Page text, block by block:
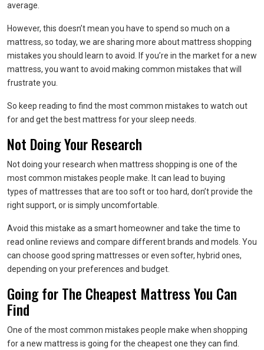
average.
However, this doesn’t mean you have to spend so much on a
mattress, so today, we are sharing more about mattress shopping
mistakes you should learn to avoid. If you’re in the market for a new
mattress, you want to avoid making common mistakes that will
frustrate you.
So keep reading to find the most common mistakes to watch out
for and get the best mattress for your sleep needs.
Not Doing Your Research
Not doing your research when mattress shopping is one of the
most common mistakes people make. It can lead to buying
types of mattresses that are too soft or too hard, don’t provide the
right support, or is simply uncomfortable.
Avoid this mistake as a smart homeowner and take the time to
read online reviews and compare different brands and models. You
can choose good spring mattresses or even softer, hybrid ones,
depending on your preferences and budget.
Going for The Cheapest Mattress You Can
Find
One of the most common mistakes people make when shopping
for a new mattress is going for the cheapest one they can find.